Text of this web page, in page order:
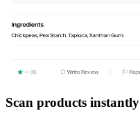
Scan products instantly